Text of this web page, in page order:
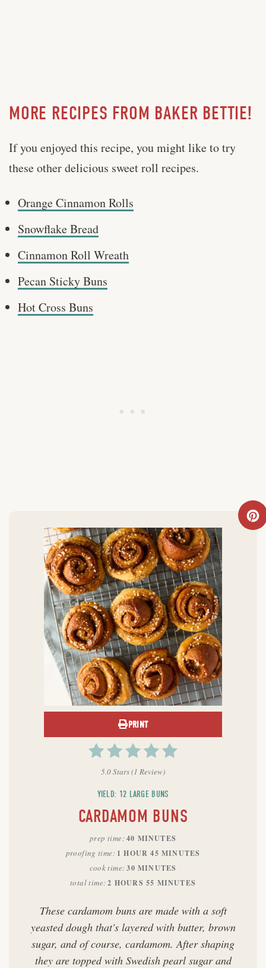
MORE RECIPES FROM BAKER BETTIE!
If you enjoyed this recipe, you might like to try
these other delicious sweet roll recipes.
Orange Cinnamon Rolls
Snowflake Bread
Cinnamon Roll Wreath
Pecan Sticky Buns
Hot Cross Buns
PRINT
5.0 Stars(1 Review)
YIELD: 12 LARGE BUNS
CARDAMOM BUNS
prep time 40 MINUTES
proofing time 1 HOUR 45 MINUTES
cook time 30 MINUTES
total time 2 HOURS 55 MINUTES
These cardamom buns are made with a soft
yeasted dough that's layered with butter, brown
sugar, and of course, cardamom. After shaping
they are topped with Swedish pearl sugar and